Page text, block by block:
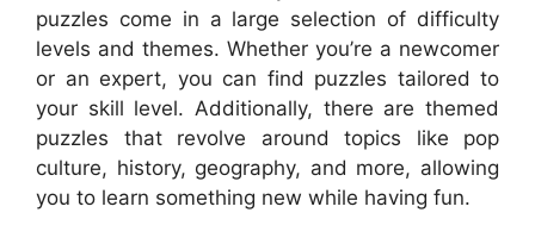
puzzles come in a large selection of difficulty
levels and themes. Whether you’re a newcomer
or an expert, you can find puzzles tailored to
your skill level. Additionally, there are themed
puzzles that revolve around topics like pop
culture, history, geography, and more, allowing
you to learn something new while having fun.